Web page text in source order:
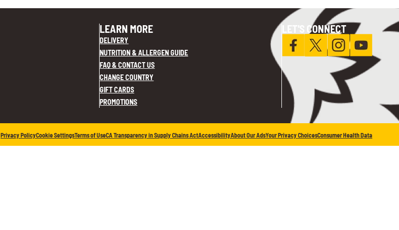
LEARN MORE
DELIVERY
NUTRITION & ALLERGEN GUIDE
FAQ & CONTACT US
CHANGE COUNTRY
GIFT CARDS
PROMOTIONS
LET'S CONNECT
Privacy PolicyCookie SettingsTerms of UseCA Transparency in Supply Chains ActAccessibilityAbout Our AdsYour Privacy ChoicesConsumer Health Data